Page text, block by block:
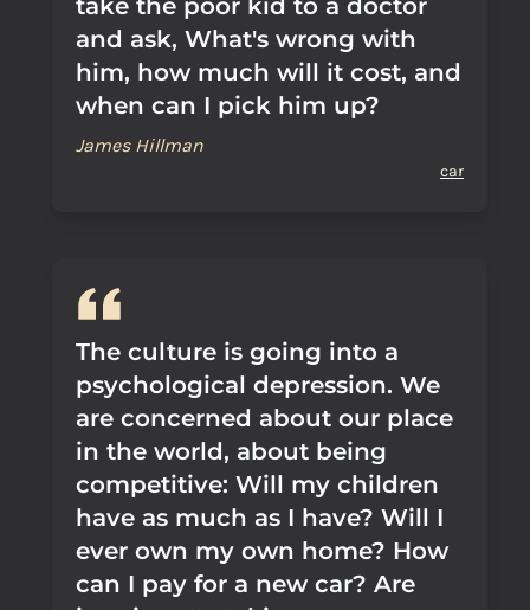
take the poor kid to a doctor
and ask, What's wrong with
him, how much will it cost, and
when can I pick him up?
James Hillman
car
The culture is going into a
psychological depression. We
are concerned about our place
in the world, about being
competitive: Will my children
have as much as I have? Will I
ever own my own home? How
can I pay for a new car? Are